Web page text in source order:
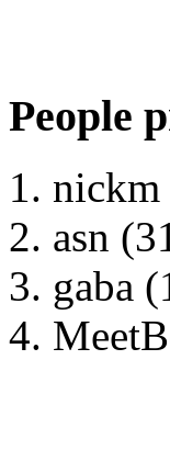
People
nickm
asn
gaba